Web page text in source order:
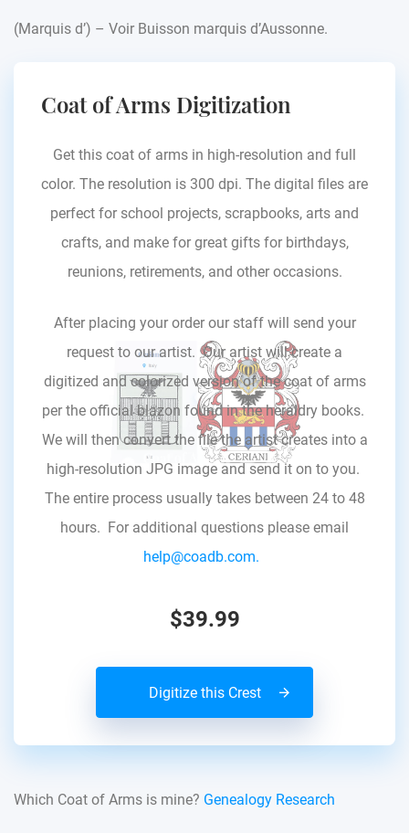
(Marquis d’) – Voir Buisson marquis d’Aussonne.
Coat of Arms Digitization
Get this coat of arms in high-resolution and full
color. The resolution is 300 dpi. The digital files are
perfect for school projects, scrapbooks, arts and
crafts, and make for great gifts for birthdays,
reunions, retirements, and other occasions.
After placing your order our staff will send your
request to our artist. Our artist will create a
digitized and colorized version of the coat of arms
per the official blazon found in the heraldry books.
We will then convert the file the artist creates into a
high-resolution JPG image and send it on to you.
The entire process usually takes between 24 to 48
hours. For additional questions please email
help@coadb.com.
$39.99
Digitize this Crest
Which Coat of Arms is mine? Genealogy Research